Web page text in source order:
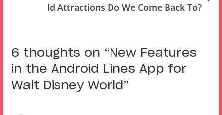
ld Attractions Do We Come Back To?
6 thoughts on “ New Features
in the Android Lines App for
Walt Disney World ”